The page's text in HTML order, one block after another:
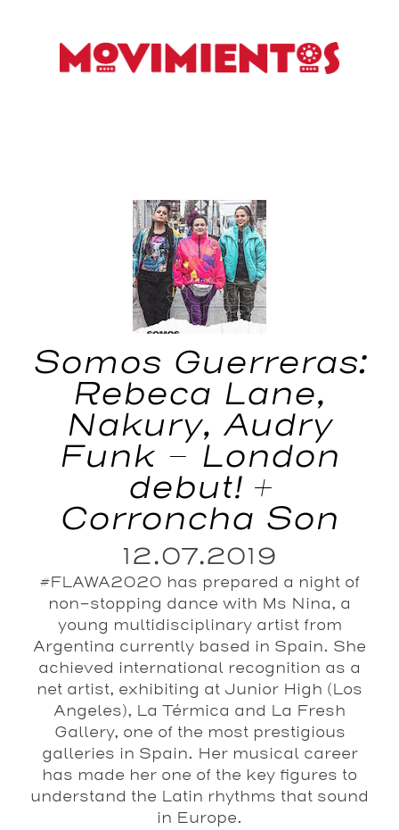
Somos Guerreras:
Rebeca Lane,
Nakury, Audry
Funk – London
debut! +
Corroncha Son
12.07.2019
#FLAWA2020 has prepared a night of
non-stopping dance with Ms Nina, a
young multidisciplinary artist from
Argentina currently based in Spain. She
achieved international recognition as a
net artist, exhibiting at Junior High (Los
Angeles), La Térmica and La Fresh
Gallery, one of the most prestigious
galleries in Spain. Her musical career
has made her one of the key figures to
understand the Latin rhythms that sound
in Europe.